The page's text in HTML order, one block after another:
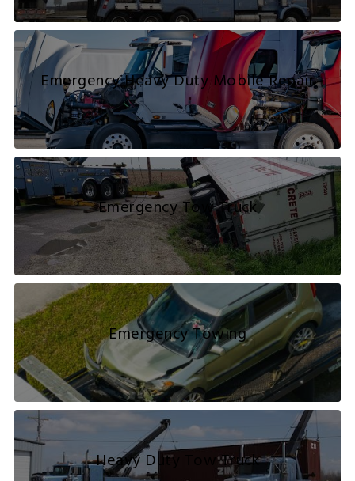
Emergency Heavy Duty Mobile Repair
Emergency Tow Truck
Emergency Towing
Heavy Duty Tow Truck